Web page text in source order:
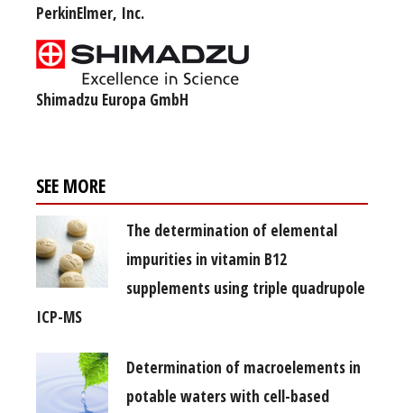
PerkinElmer, Inc.
Shimadzu Europa GmbH
SEE MORE
The determination of elemental
impurities in vitamin B12
supplements using triple quadrupole
ICP-MS
Determination of macroelements in
potable waters with cell-based